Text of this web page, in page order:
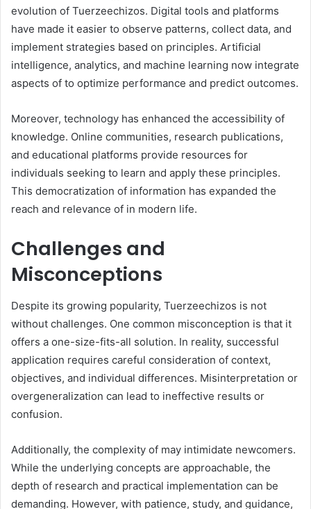
evolution of Tuerzeechizos. Digital tools and platforms
have made it easier to observe patterns, collect data, and
implement strategies based on principles. Artificial
intelligence, analytics, and machine learning now integrate
aspects of to optimize performance and predict outcomes.
Moreover, technology has enhanced the accessibility of
knowledge. Online communities, research publications,
and educational platforms provide resources for
individuals seeking to learn and apply these principles.
This democratization of information has expanded the
reach and relevance of in modern life.
Challenges and
Misconceptions
Despite its growing popularity, Tuerzeechizos is not
without challenges. One common misconception is that it
offers a one-size-fits-all solution. In reality, successful
application requires careful consideration of context,
objectives, and individual differences. Misinterpretation or
overgeneralization can lead to ineffective results or
confusion.
Additionally, the complexity of may intimidate newcomers.
While the underlying concepts are approachable, the
depth of research and practical implementation can be
demanding. However, with patience, study, and guidance,